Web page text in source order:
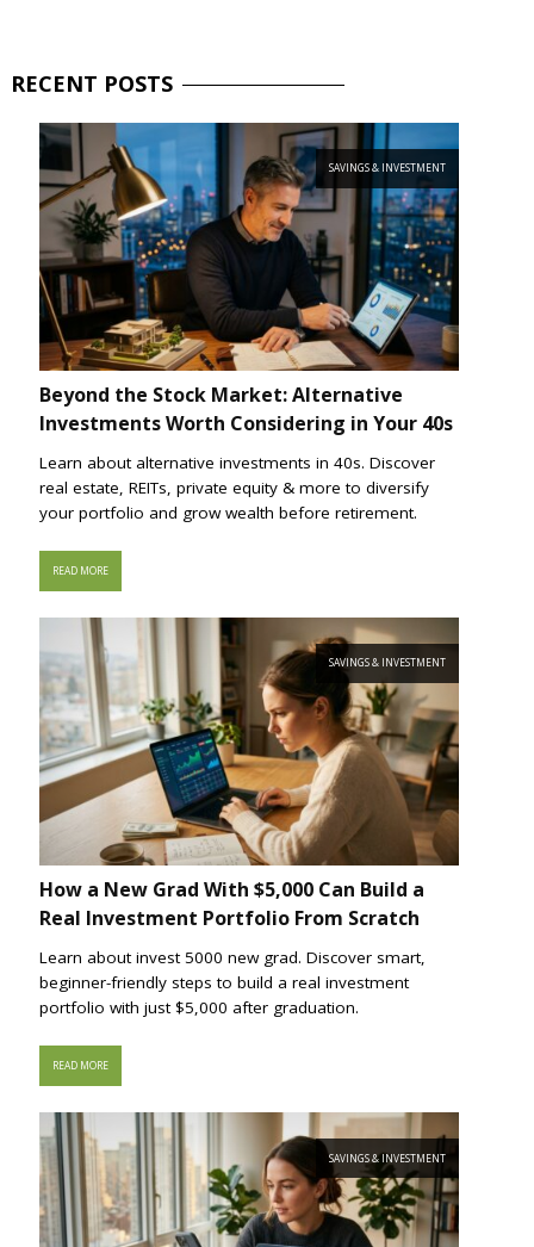
RECENT POSTS
SAVINGS & INVESTMENT
Beyond the Stock Market: Alternative
Investments Worth Considering in Your 40s
Learn about alternative investments in 40s. Discover
real estate, REITs, private equity & more to diversify
your portfolio and grow wealth before retirement.
READ MORE
SAVINGS & INVESTMENT
How a New Grad With $5,000 Can Build a
Real Investment Portfolio From Scratch
Learn about invest 5000 new grad. Discover smart,
beginner-friendly steps to build a real investment
portfolio with just $5,000 after graduation.
READ MORE
SAVINGS & INVESTMENT